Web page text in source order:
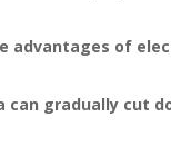
advantages of
gradually cut